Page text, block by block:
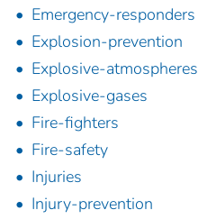
Emergency-responders
Explosion-prevention
Explosive-atmospheres
Explosive-gases
Fire-fighters
Fire-safety
Injuries
Injury-prevention